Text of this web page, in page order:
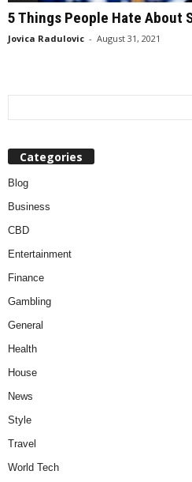
5 Things People Hate About
Jovica Radulovic - August 31, 2021
Categories
Blog
Business
CBD
Entertainment
Finance
Gambling
General
Health
House
News
Style
Travel
World Tech